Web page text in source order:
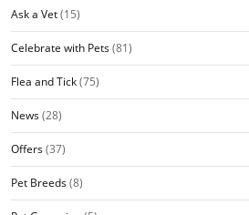
Ask a Vet(15)
Celebrate with Pets(81)
Flea and Tick(75)
News(28)
Offers(37)
Pet Breeds(8)